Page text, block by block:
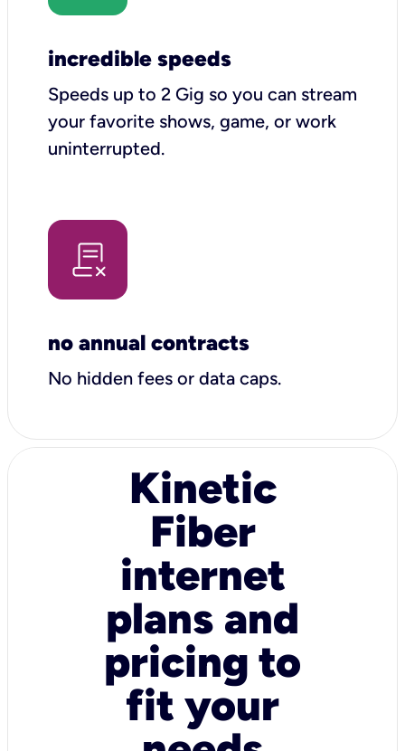
incredible speeds
Speeds up to 2 Gig so you can stream
your favorite shows, game, or work
uninterrupted.
no annual contracts
No hidden fees or data caps.
Kinetic
Fiber
internet
plans and
pricing to
fit your